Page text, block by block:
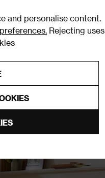
and personalise content.
Rejecting uses